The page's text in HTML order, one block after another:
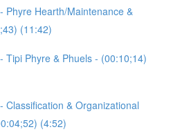
Phyre Hearth/Maintenance &
(11:42)
Tipi Phyre & Phuels - (00:10;14)
Classification & Organizational
(4:52)